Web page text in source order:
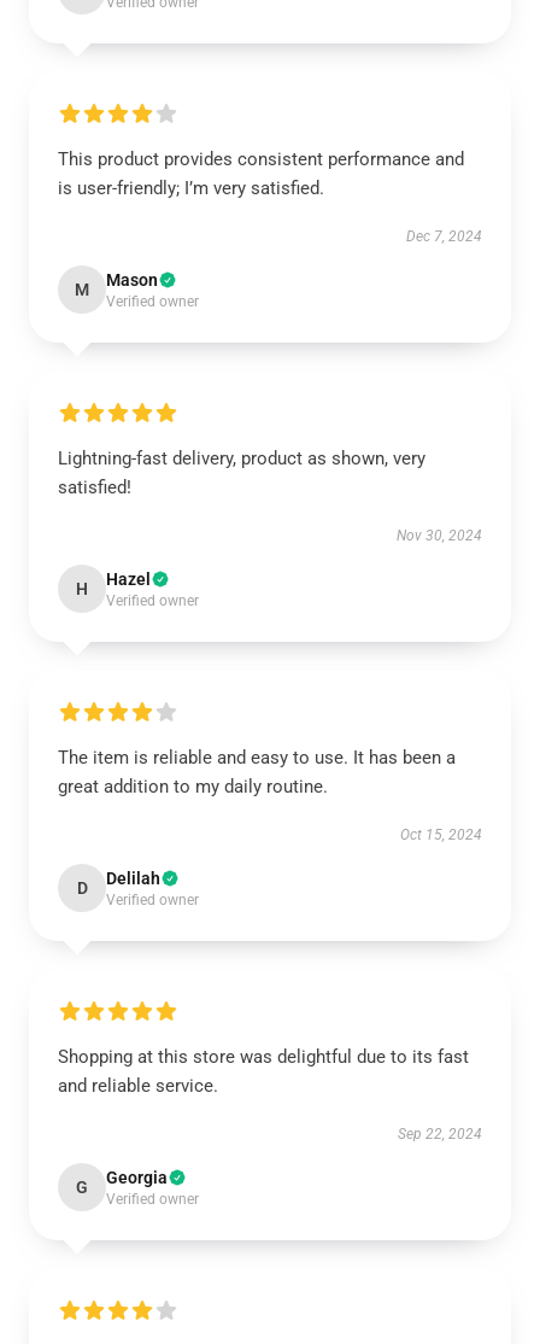
This product provides consistent performance and
is user-friendly; I’m very satisfied.
Dec 7, 2024
M Mason
Verified owner
Lightning-fast delivery, product as shown, very
satisfied!
Nov 30, 2024
H Hazel
Verified owner
The item is reliable and easy to use. It has been a
great addition to my daily routine.
Oct 15, 2024
D Delilah
Verified owner
Shopping at this store was delightful due to its fast
and reliable service.
Sep 22, 2024
G Georgia
Verified owner